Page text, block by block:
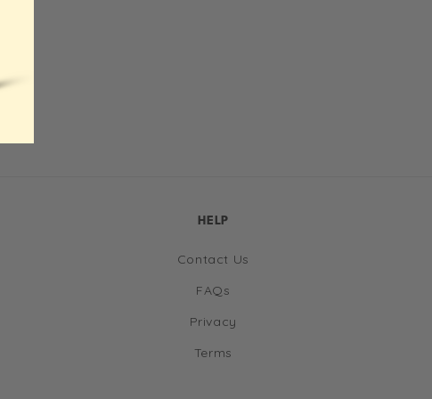
HELP
Contact Us
FAQs
Privacy
Terms